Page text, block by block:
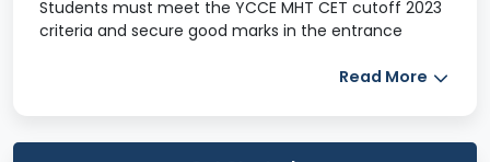
Students must meet the YCCE MHT CET cutoff 2023
criteria and secure good marks in the entrance
counselling. The YCCE cutoff of B.Tech on MHT CET is
Read More